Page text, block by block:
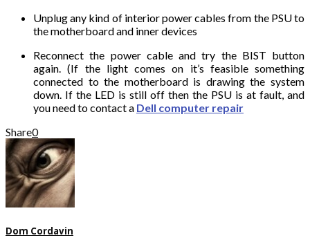
Unplug any kind of interior power cables from the PSU to
the motherboard and inner devices
Reconnect the power cable and try the BIST button
again. (If the light comes on it’s feasible something
connected to the motherboard is drawing the system
down. If the LED is still off then the PSU is at fault, and
you need to contact a Dell computer repair
Share0
Dom Cordavin